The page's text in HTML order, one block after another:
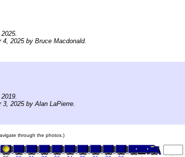
2025 by Bruce Macdonald.
2025 by Alan LaPierre.
through the photos.)